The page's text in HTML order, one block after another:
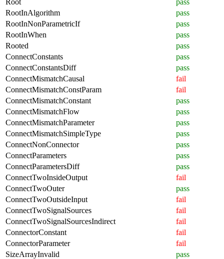
RootInAlgorithm
pass
RootInNonParametricIf
pass
RootInWhen
pass
Rooted
pass
ConnectConstants
pass
ConnectConstantsDiff
pass
ConnectMismatchCausal
fail
ConnectMismatchConstParam
fail
ConnectMismatchConstant
pass
ConnectMismatchFlow
pass
ConnectMismatchParameter
pass
ConnectMismatchSimpleType
pass
ConnectNonConnector
pass
ConnectParameters
pass
ConnectParametersDiff
pass
ConnectTwoInsideOutput
fail
ConnectTwoOuter
pass
ConnectTwoOutsideInput
fail
ConnectTwoSignalSources
fail
ConnectTwoSignalSourcesIndirect
fail
ConnectorConstant
fail
ConnectorParameter
fail
SizeArrayInvalid
pass